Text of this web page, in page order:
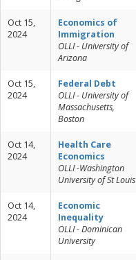
Oct 15,
2024
Economics of
Immigration
OLLI - University of
Arizona
Oct 15,
2024
Federal Debt
OLLI - University of
Massachusetts,
Boston
Oct 14,
2024
Health Care
Economics
OLLI -Washington
University of St Louis
Oct 14,
2024
Economic
Inequality
OLLI - Dominican
University